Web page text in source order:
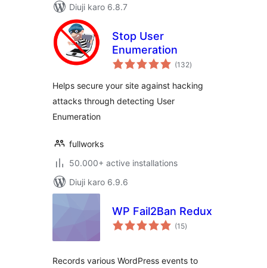
Diuji karo 6.8.7
Stop User
Enumeration
(132total
ratings
)
Helps secure your site against hacking
attacks through detecting User
Enumeration
fullworks
50.000+ active installations
Diuji karo 6.9.6
WP Fail2Ban Redux
(15total
ratings
)
Records various WordPress events to